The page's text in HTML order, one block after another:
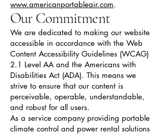
www.americanportableair.com.
Our Commitment
We are dedicated to making our website
accessible in accordance with the Web
Content Accessibility Guidelines (WCAG)
2.1 Level AA and the Americans with
Disabilities Act (ADA). This means we
strive to ensure that our content is
perceivable, operable, understandable,
and robust for all users.
As a service company providing portable
climate control and power rental solutions